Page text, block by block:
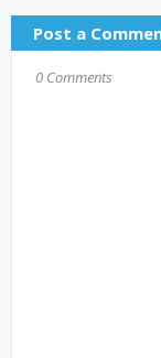
Post a
0 Comments